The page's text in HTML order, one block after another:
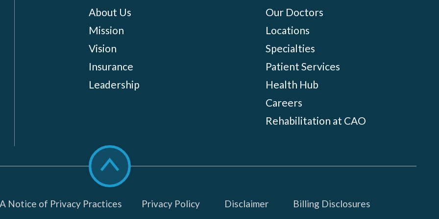
About Us
Mission
Vision
Insurance
Leadership
Our Doctors
Locations
Specialties
Patient Services
Health Hub
Careers
Rehabilitation at CAO
Scroll
to
top
Notice of Privacy Practices Privacy Policy Disclaimer Billing Disclosures